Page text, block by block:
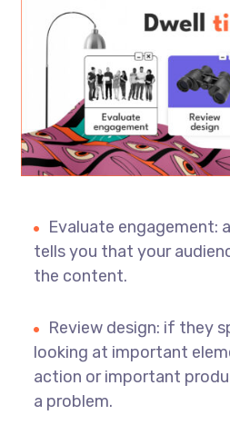
Evaluate engagement:
tells you that your
the content.
Review design: if they
looking at important
action or important
a problem.